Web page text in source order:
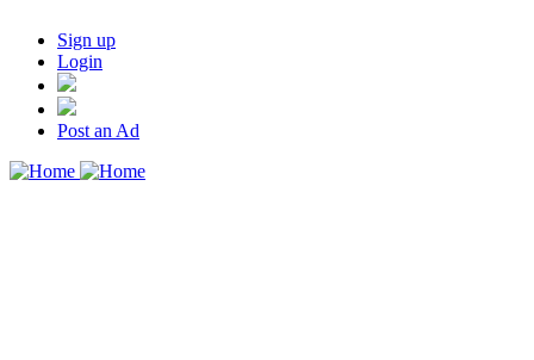
Sign up
Login
Post an Ad